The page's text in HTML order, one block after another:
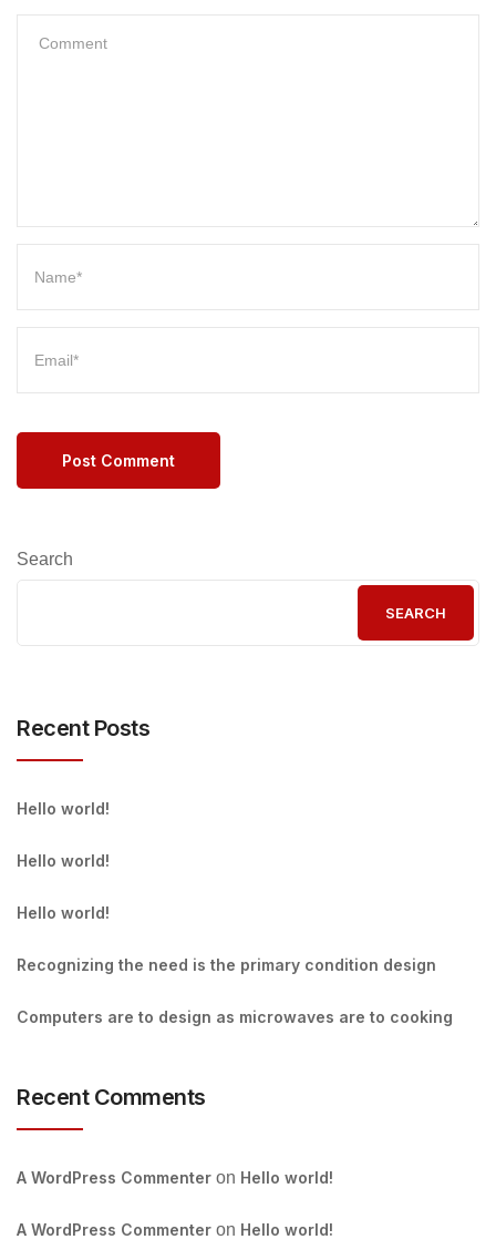
Post Comment
Search
SEARCH
Recent Posts
Hello world!
Hello world!
Hello world!
Recognizing the need is the primary condition design
Computers are to design as microwaves are to cooking
Recent Comments
A WordPress Commenter on Hello world!
A WordPress Commenter on Hello world!